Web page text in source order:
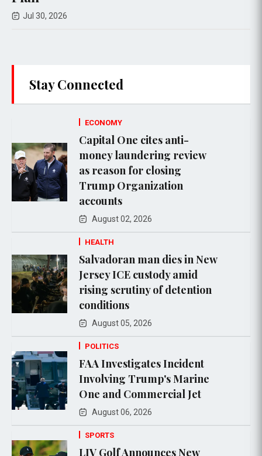
Stay Connected
ECONOMY
Capital One cites anti-
money laundering review
as reason for closing
Trump Organization
accounts
August 02, 2026
HEALTH
Salvadoran man dies in New
Jersey ICE custody amid
rising scrutiny of detention
conditions
August 05, 2026
POLITICS
FAA Investigates Incident
Involving Trump's Marine
One and Commercial Jet
August 06, 2026
SPORTS
LIV Golf Announces New